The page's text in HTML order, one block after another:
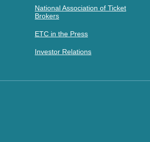
National Association of Ticket
Brokers
ETC in the Press
Investor Relations